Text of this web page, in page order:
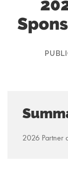
2026 Partner